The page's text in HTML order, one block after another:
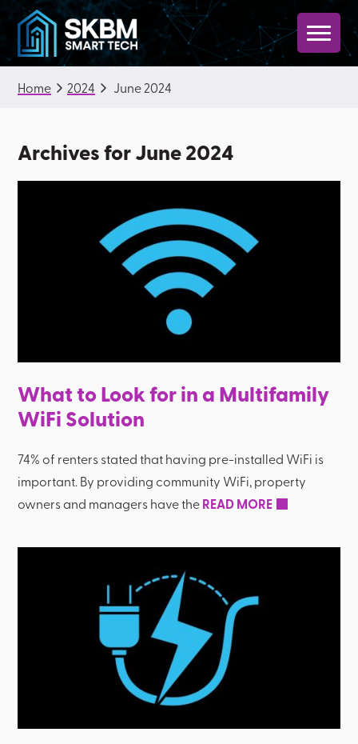
Skip
primary
Skip
mainSKBM
Smart
|
Technology
Property
Operations
Home 2024 June 2024
Archives for June 2024
What to Look for in a Multifamily
WiFi Solution
74% of renters stated that having pre-installed WiFi is
important. By providing community WiFi, property
owners and managers have theREAD MORE